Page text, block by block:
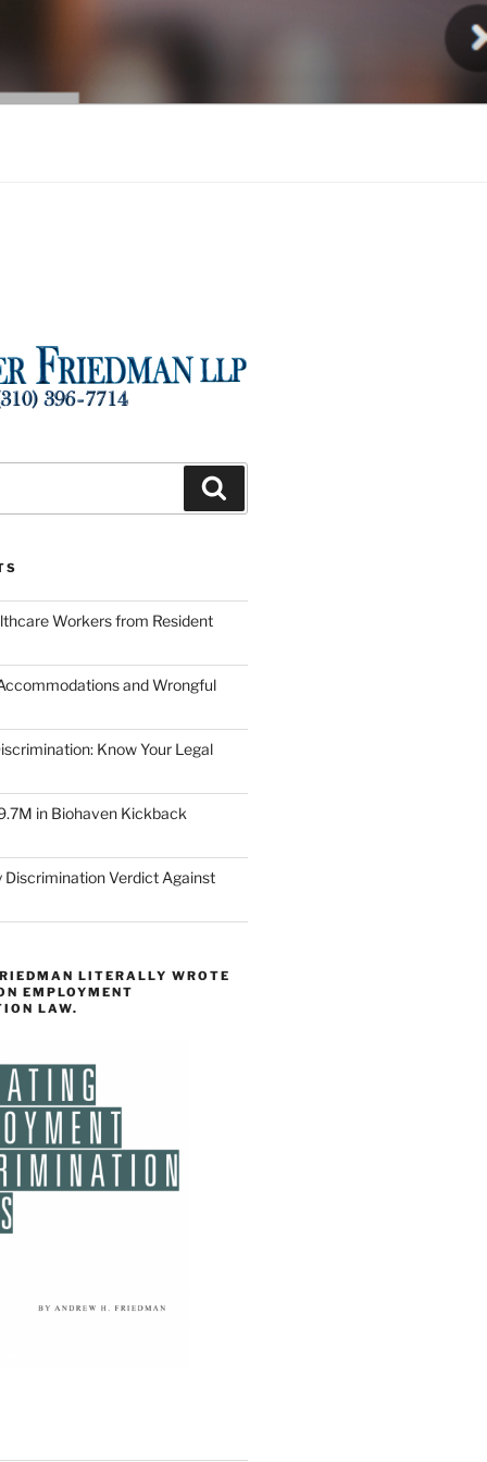
Workers from Resident
and Wrongful
Know Your Legal
in Biohaven Kickback
Discrimination Verdict Against
LITERALLY WROTE
EMPLOYMENT
LAW.